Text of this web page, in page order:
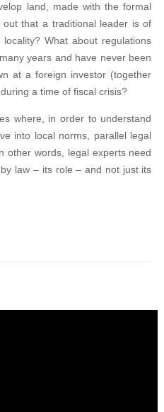
land, made with the formal
that a traditional leader is of
What about regulations
years and have never been
at a foreign investor (together
a time of fiscal crisis?
where, in order to understand
into local norms, parallel legal
other words, legal experts need
law – its role – and not just its